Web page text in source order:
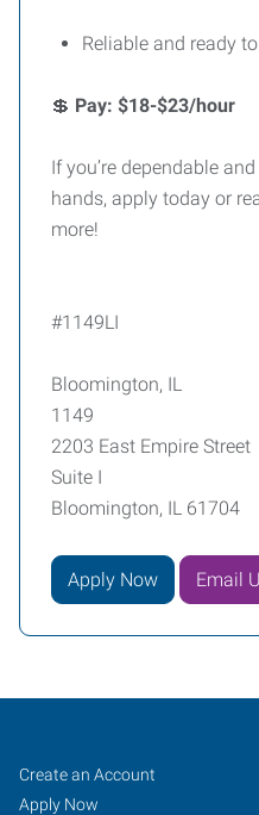
Reliable and ready
💲 Pay: $18-$23/hour
If you’re dependable
hands, apply today or
more!
#1149LI
Bloomington, IL
1149
2203 East Empire Street
Suite I
Bloomington, IL 61704
Apply Now Email
Bloomington,
IL
Job
Seekers
Search
Jobs
Create an Account
Apply Now